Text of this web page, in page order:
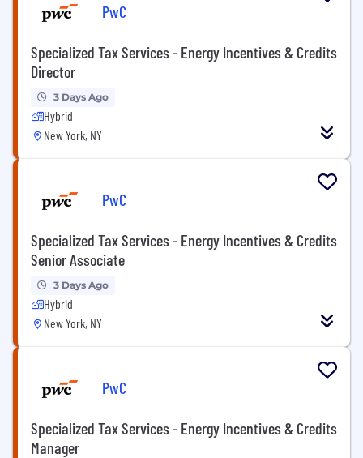
PwC
Specialized Tax Services - Energy Incentives & Credits
Director
3 Days Ago
Hybrid
New York, NY
PwC
Specialized Tax Services - Energy Incentives & Credits
Senior Associate
3 Days Ago
Hybrid
New York, NY
PwC
Specialized Tax Services - Energy Incentives & Credits
Manager